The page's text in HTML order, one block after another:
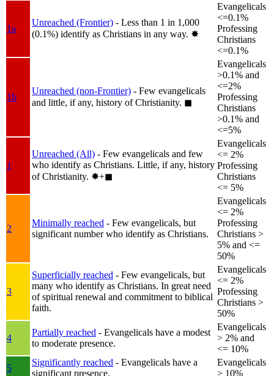
1a
Unreached (Frontier) - Less than 1 in 1,000
(0.1%) identify as Christians in any way. ✸︎
Evangelicals
<=0.1%
Professing
Christians
<=0.1%
1b
Unreached (non-Frontier) - Few evangelicals
and little, if any, history of Christianity. ◼︎
Evangelicals
>0.1% and
<=2%
Professing
Christians
>0.1% and
<=5%
1
Unreached (All) - Few evangelicals and few
who identify as Christians. Little, if any, history
of Christianity. ✸︎+◼︎
Evangelicals
<= 2%
Professing
Christians
<= 5%
2
Minimally reached - Few evangelicals, but
significant number who identify as Christians.
Evangelicals
<= 2%
Professing
Christians >
5% and <=
50%
3
Superficially reached - Few evangelicals, but
many who identify as Christians. In great need
of spiritual renewal and commitment to biblical
faith.
Evangelicals
<= 2%
Professing
Christians >
50%
4
Partially reached - Evangelicals have a modest
to moderate presence.
Evangelicals
> 2% and
<= 10%
5
Significantly reached - Evangelicals have a
significant presence.
Evangelicals
> 10%